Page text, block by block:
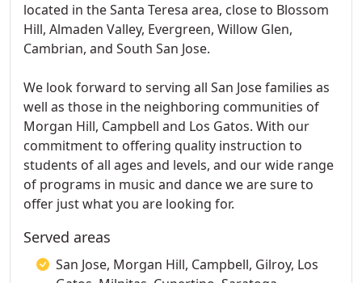
located in the Santa Teresa area, close to Blossom
Hill, Almaden Valley, Evergreen, Willow Glen,
Cambrian, and South San Jose.
We look forward to serving all San Jose families as
well as those in the neighboring communities of
Morgan Hill, Campbell and Los Gatos. With our
commitment to offering quality instruction to
students of all ages and levels, and our wide range
of programs in music and dance we are sure to
offer just what you are looking for.
Served areas
San Jose, Morgan Hill, Campbell, Gilroy, Los